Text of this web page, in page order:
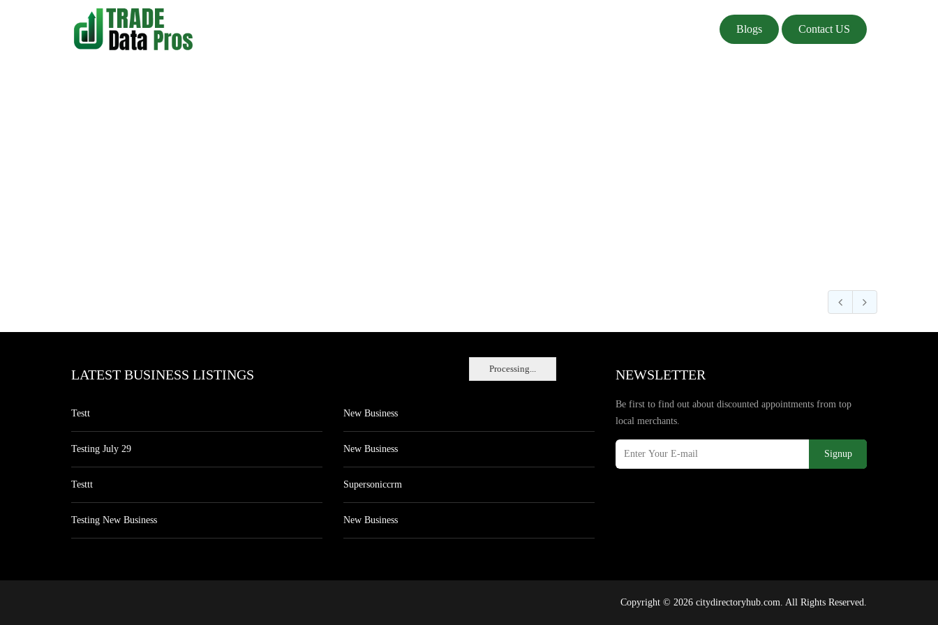
Blogs Contact US
Processing...
LATEST BUSINESS LISTINGS
Testt
Testing July 29
Testtt
Testing New Business
New Business
New Business
Supersoniccrm
New Business
NEWSLETTER
Be first to find out about discounted appointments from top
local merchants.
Signup
Copyright © 2026 citydirectoryhub.com. All Rights Reserved.